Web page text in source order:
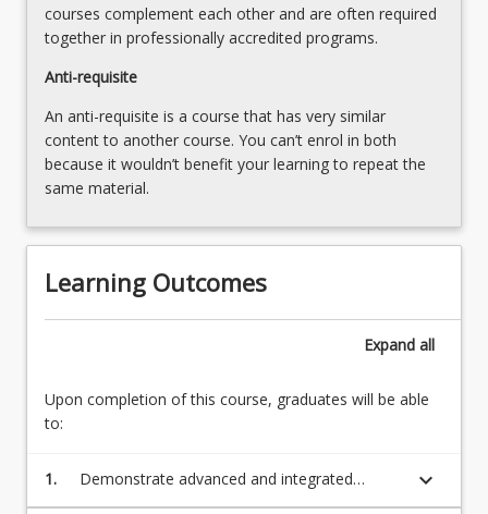
Read
More
button
courses complement each other and are often required
together in professionally accredited programs.
Anti-requisite
An anti-requisite is a course that has very similar
content to another course. You can’t enrol in both
because it wouldn’t benefit your learning to repeat the
same material.
Learning Outcomes
Expand all
Upon completion of this course, graduates will be able
to:
1.
Demonstrate advanced and integrated
understanding of data modelling, storage,
keyboard_arrow_down